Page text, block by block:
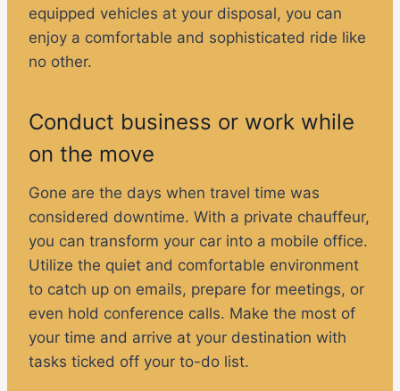
equipped vehicles at your disposal, you can
enjoy a comfortable and sophisticated ride like
no other.
Conduct business or work while
on the move
Gone are the days when travel time was
considered downtime. With a private chauffeur,
you can transform your car into a mobile office.
Utilize the quiet and comfortable environment
to catch up on emails, prepare for meetings, or
even hold conference calls. Make the most of
your time and arrive at your destination with
tasks ticked off your to-do list.